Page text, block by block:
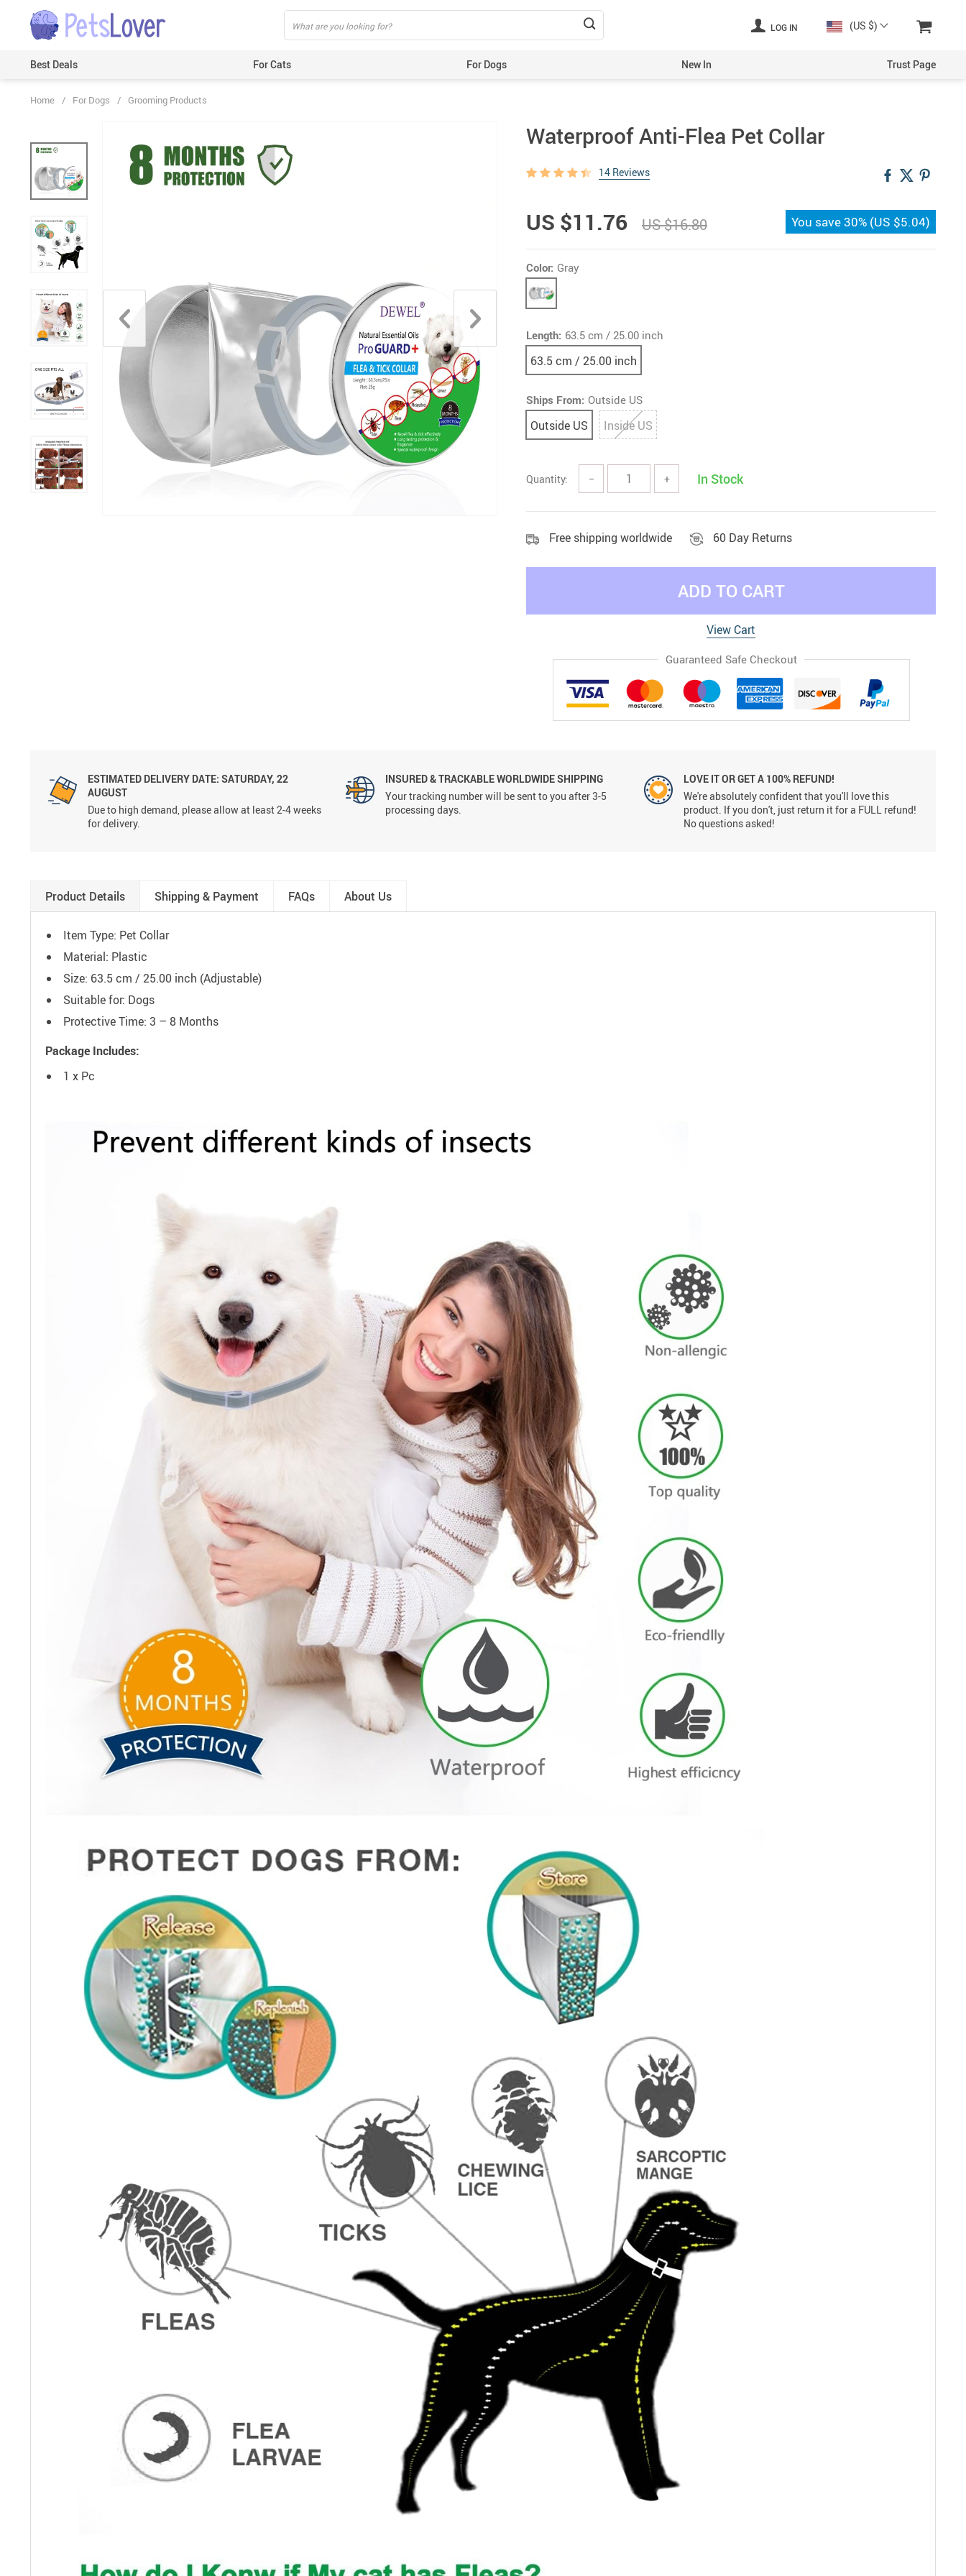
LOG IN (US $)
Best Deals For Cats
Carriers
Clothes
ID Tags
Scratchers
For Dogs
Houses & Kennels
ID Tags
Litter & Housebreaking
New In Trust Page
Home / For Dogs / Grooming Products
Waterproof Anti-Flea Pet Collar
14 Reviews
US $11.76 US $16.80 You save 30% (US $5.04)
Color: Gray
Length: 63.5 cm / 25.00 inch
63.5 cm / 25.00 inch
Ships From: Outside US
Outside US Inside US
Quantity: − + In Stock
Free shipping worldwide 60 Day Returns
ADD TO CART
View Cart
Guaranteed Safe Checkout
ESTIMATED DELIVERY DATE: SATURDAY, 22
AUGUST
Due to high demand, please allow at least 2-4 weeks
for delivery.
INSURED & TRACKABLE WORLDWIDE SHIPPING
Your tracking number will be sent to you after 3-5
processing days.
LOVE IT OR GET A 100% REFUND!
We're absolutely confident that you'll love this
product. If you don't, just return it for a FULL refund!
No questions asked!
Product Details Shipping & Payment FAQs About Us
Item Type: Pet Collar
Material: Plastic
Size: 63.5 cm / 25.00 inch (Adjustable)
Suitable for: Dogs
Protective Time: 3 – 8 Months
Package Includes:
1 x Pc